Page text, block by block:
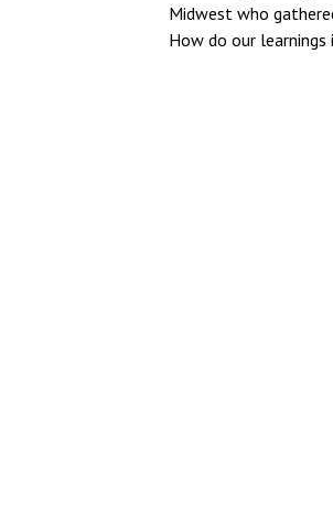
Midwest who
How do our